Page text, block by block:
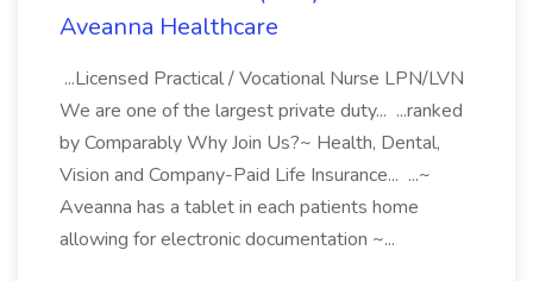
Aveanna Healthcare
...Licensed Practical / Vocational Nurse LPN/LVN
We are one of the largest private duty... ...ranked
by Comparably Why Join Us?~ Health, Dental,
Vision and Company-Paid Life Insurance... ...~
Aveanna has a tablet in each patients home
allowing for electronic documentation ~...